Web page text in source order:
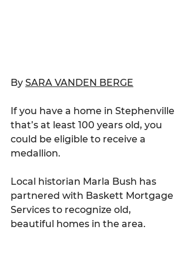
By SARA VANDEN BERGE
If you have a home in Stephenville
that’s at least 100 years old, you
could be eligible to receive a
medallion.
Local historian Marla Bush has
partnered with Baskett Mortgage
Services to recognize old,
beautiful homes in the area.